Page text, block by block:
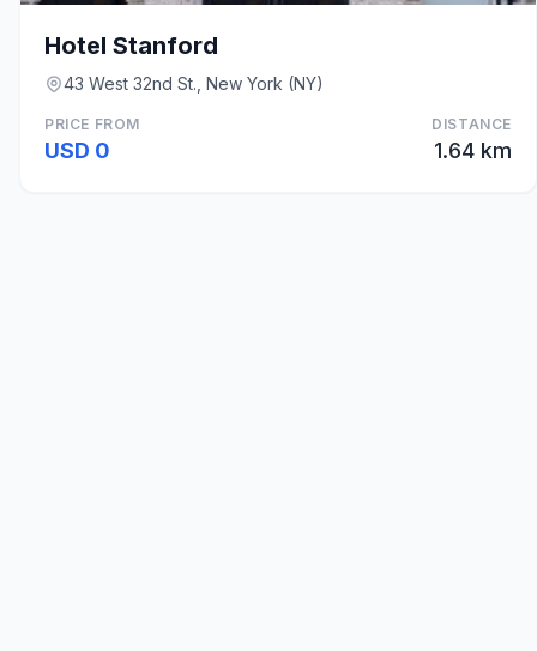
Hotel Stanford
43 West 32nd St., New York (NY)
PRICE FROM
USD 0
DISTANCE
1.64 km